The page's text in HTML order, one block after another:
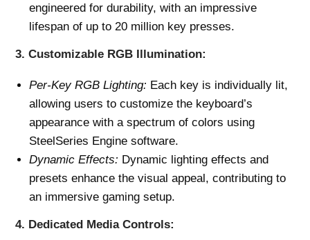
engineered for durability, with an impressive
lifespan of up to 20 million key presses.
3.Customizable RGB Illumination:
Per-Key RGB Lighting: Each key is individually lit,
allowing users to customize the keyboard’s
appearance with a spectrum of colors using
SteelSeries Engine software.
Dynamic Effects: Dynamic lighting effects and
presets enhance the visual appeal, contributing to
an immersive gaming setup.
4. Dedicated Media Controls: